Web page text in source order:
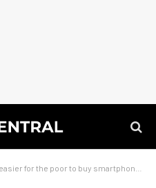
for the poor to buy smartphones